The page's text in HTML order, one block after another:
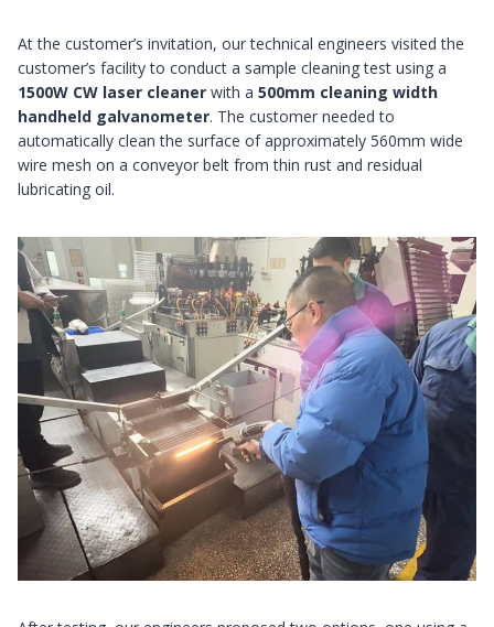
At the customer’s invitation, our technical engineers visited the
customer’s facility to conduct a sample cleaning test using a
1500W CW laser cleaner with a 500mm cleaning width
handheld galvanometer. The customer needed to
automatically clean the surface of approximately 560mm wide
wire mesh on a conveyor belt from thin rust and residual
lubricating oil.